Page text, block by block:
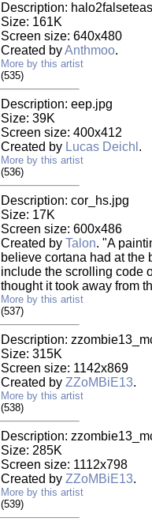
Description:
Size: 161K
Screen size: 640x480
Created byAnthmoo.
More by this artist
(535)
Description: eep.jpg
Size: 39K
Screen size: 400x412
Created by Lucas Deichl .
More by this artist
(536)
Description: cor_hs.jpg
Size: 17K
Screen size: 600x486
Created by Talon. "A
believe cortana had at the
include the scrolling code
thought it took away from
More by this artist
(537)
Description:
Size: 315K
Screen size: 1142x869
Created by ZZoMBiE13.
More by this artist
(538)
Description:
Size: 285K
Screen size: 1112x798
Created by ZZoMBiE13.
More by this artist
(539)